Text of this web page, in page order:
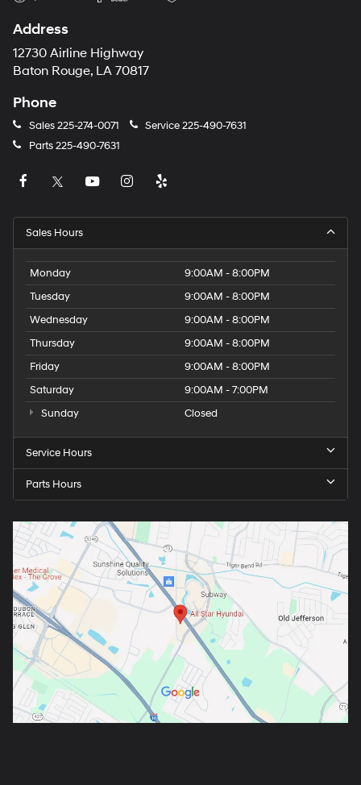
Address
12730 Airline Highway
Baton Rouge, LA 70817
Phone
Sales225-274-0071 Service225-490-7631
Parts225-490-7631
Sales Hours
Monday
9:00AM - 8:00PM
Tuesday
9:00AM - 8:00PM
Wednesday
9:00AM - 8:00PM
Thursday
9:00AM - 8:00PM
Friday
9:00AM - 8:00PM
Saturday
9:00AM - 7:00PM
Sunday
Closed
Service Hours
Parts Hours